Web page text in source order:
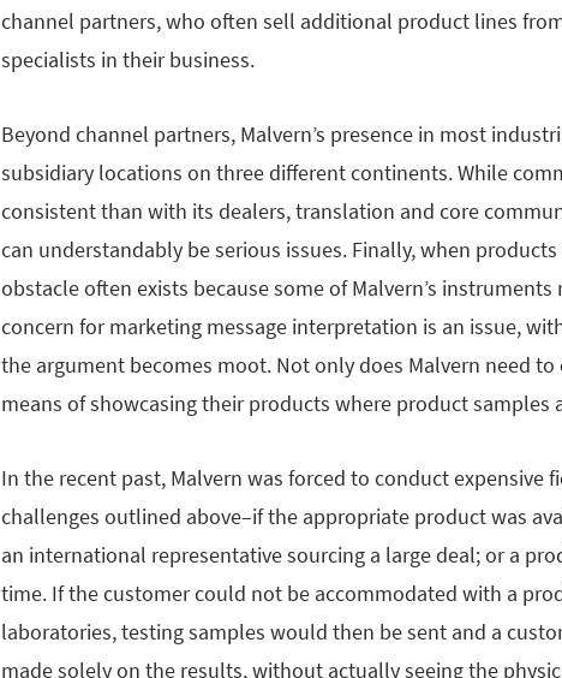
channel partners, who often sell additional product lines
specialists in their business.
Beyond channel partners, Malvern’s presence in most
subsidiary locations on three different continents. While
consistent than with its dealers, translation and core
can understandably be serious issues. Finally, when
obstacle often exists because some of Malvern’s
concern for marketing message interpretation is an issue,
the argument becomes moot. Not only does Malvern need
means of showcasing their products where product samples
In the recent past, Malvern was forced to conduct
challenges outlined above–if the appropriate product was
an international representative sourcing a large deal; or a
time. If the customer could not be accommodated with a
laboratories, testing samples would then be sent and a
made solely on the results, without actually seeing the